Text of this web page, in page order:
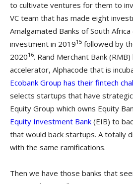
to cultivate ventures for them to
VC team that has made eight
Amalgamated Banks of South
investment in 201915 followed by
202016. Rand Merchant Bank
accelerator, Alphacode that is
Ecobank Group has their fintech
selects startups that have
Equity Group which owns Equity
Equity Investment Bank (EIB) to
that would back startups. A totally
with the same ramifications.
Then we have those banks that